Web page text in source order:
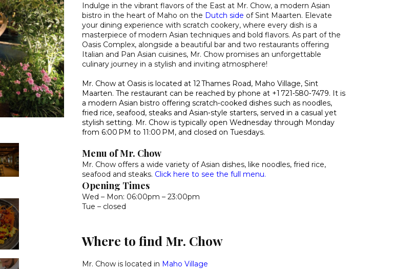
Indulge in the vibrant flavors of the East at Mr. Chow, a modern Asian
bistro in the heart of Maho on the Dutch side of Sint Maarten. Elevate
your dining experience with scratch cookery, where every dish is a
masterpiece of modern Asian techniques and bold flavors. As part of the
Oasis Complex, alongside a beautiful bar and two restaurants offering
Italian and Pan Asian cuisines, Mr. Chow promises an unforgettable
culinary journey in a stylish and inviting atmosphere!
Mr. Chow at Oasis is located at 12 Thames Road, Maho Village, Sint
Maarten. The restaurant can be reached by phone at +1 721‑580‑7479. It is
a modern Asian bistro offering scratch‑cooked dishes such as noodles,
fried rice, seafood, steaks and Asian‑style starters, served in a casual yet
stylish setting. Mr. Chow is typically open Wednesday through Monday
from 6:00 PM to 11:00 PM, and closed on Tuesdays.
Menu of Mr. Chow
Mr. Chow offers a wide variety of Asian dishes, like noodles, fried rice,
seafood and steaks. Click here to see the full menu.
Opening Times
Wed – Mon: 06:00pm – 23:00pm
Tue – closed
Where to find Mr. Chow
Mr. Chow is located in Maho Village